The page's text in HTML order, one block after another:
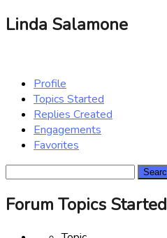
Linda Salamone
Profile
Topics Started
Replies Created
Engagements
Favorites
Forum Topics Started